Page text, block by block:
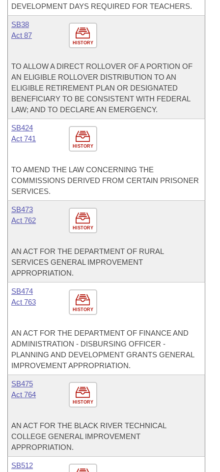
DEVELOPMENT DAYS REQUIRED FOR TEACHERS.
HISTORY
SB38
Act 87
TO ALLOW A DIRECT ROLLOVER OF A PORTION OF
AN ELIGIBLE ROLLOVER DISTRIBUTION TO AN
ELIGIBLE RETIREMENT PLAN OR DESIGNATED
BENEFICIARY TO BE CONSISTENT WITH FEDERAL
LAW; AND TO DECLARE AN EMERGENCY.
HISTORY
SB424
Act 741
TO AMEND THE LAW CONCERNING THE
COMMISSIONS DERIVED FROM CERTAIN PRISONER
SERVICES.
HISTORY
SB473
Act 762
AN ACT FOR THE DEPARTMENT OF RURAL
SERVICES GENERAL IMPROVEMENT
APPROPRIATION.
HISTORY
SB474
Act 763
AN ACT FOR THE DEPARTMENT OF FINANCE AND
ADMINISTRATION - DISBURSING OFFICER -
PLANNING AND DEVELOPMENT GRANTS GENERAL
IMPROVEMENT APPROPRIATION.
HISTORY
SB475
Act 764
AN ACT FOR THE BLACK RIVER TECHNICAL
COLLEGE GENERAL IMPROVEMENT
APPROPRIATION.
SB512